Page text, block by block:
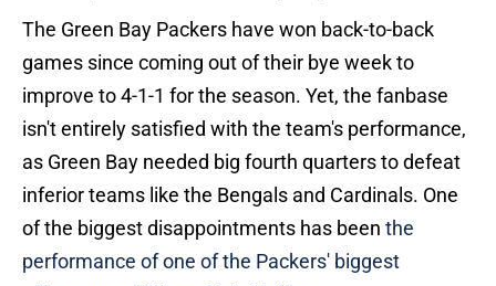
The Green Bay Packers have won back-to-back
games since coming out of their bye week to
improve to 4-1-1 for the season. Yet, the fanbase
isn't entirely satisfied with the team's performance,
as Green Bay needed big fourth quarters to defeat
inferior teams like the Bengals and Cardinals. One
of the biggest disappointments has been the
performance of one of the Packers' biggest